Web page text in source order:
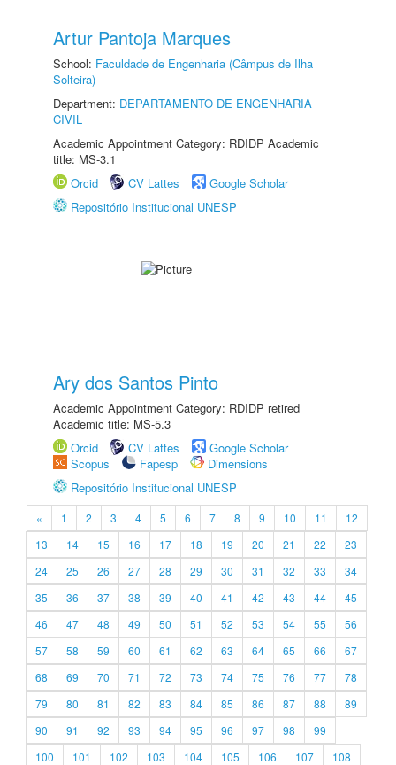
Artur Pantoja Marques
School: Faculdade de Engenharia (Câmpus de Ilha
Solteira)
Department: DEPARTAMENTO DE ENGENHARIA
CIVIL
Academic Appointment Category: RDIDP Academic
title: MS-3.1
Orcid
CV Lattes
Google Scholar
Repositório Institucional UNESP
Ary dos Santos Pinto
Academic Appointment Category: RDIDP retired
Academic title: MS-5.3
Orcid
CV Lattes
Google Scholar
Scopus
Fapesp
Dimensions
Repositório Institucional UNESP
« 1 2 3 4 5 6 7 8 9 10 11
12
13
14 15 16 17 18 19 20 21 22
23
24
25 26 27 28 29 30 31 32 33
34
35
36 37 38 39 40 41 42 43 44
45
46
47 48 49 50 51 52 53 54 55
56
57
58 59 60 61 62 63 64 65 66
67
68
69 70 71 72 73 74 75 76 77
78
79
80 81 82 83 84 85 86 87 88
89
90
91 92 93 94 95 96 97 98
99
100
101 102 103 104 105 106 107
108